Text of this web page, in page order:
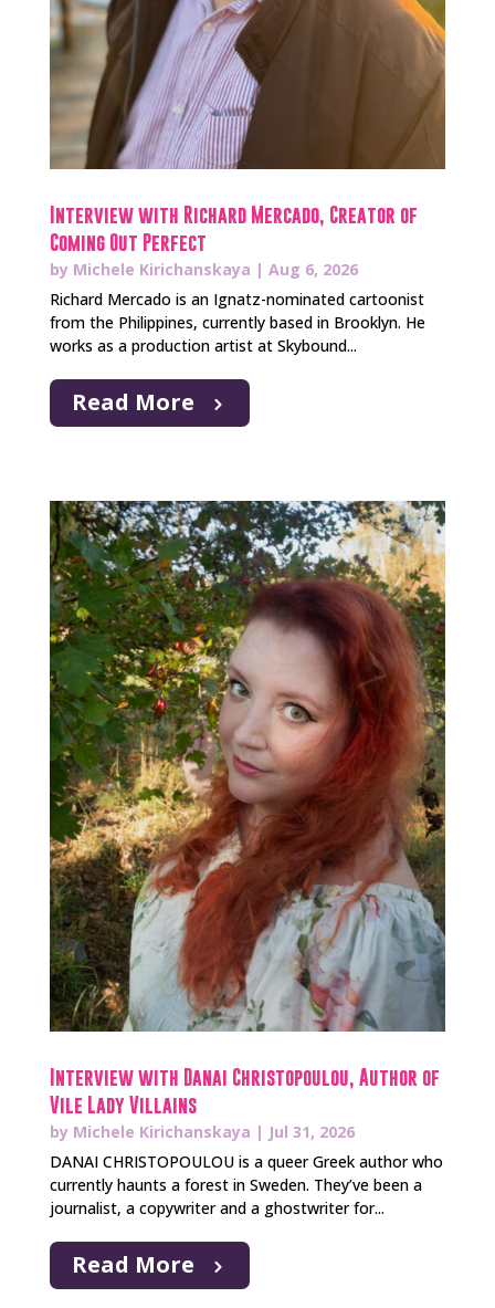
Interview with Richard Mercado, Creator of
Coming Out Perfect
by Michele Kirichanskaya | Aug 6, 2026
Richard Mercado is an Ignatz-nominated cartoonist
from the Philippines, currently based in Brooklyn. He
works as a production artist at Skybound...
Read More
Interview with Danai Christopoulou, Author of
Vile Lady Villains
by Michele Kirichanskaya | Jul 31, 2026
DANAI CHRISTOPOULOU is a queer Greek author who
currently haunts a forest in Sweden. They’ve been a
journalist, a copywriter and a ghostwriter for...
Read More